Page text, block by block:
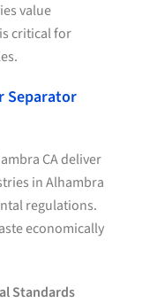
value
critical for
Separator
CA deliver
in Alhambra
regulations.
economically
Standards